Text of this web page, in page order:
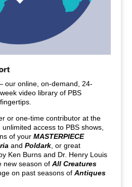
our online, on-demand, 24-
video library of PBS
or one-time contributor at the
access to PBS shows,
of yourMASTERPIECE
andPoldark, or great
Ken Burns and Dr. Henry Louis
new season ofAll Creatures
on past seasons ofAntiques